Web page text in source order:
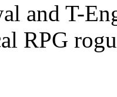
and T-
RPG